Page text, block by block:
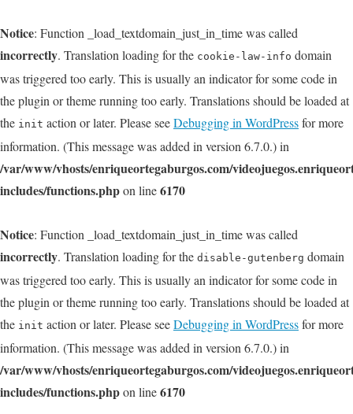
Notice: Function _load_textdomain_just_in_time was called
incorrectly. Translation loading for the cookie-law-info domain
was triggered too early. This is usually an indicator for some code in
the plugin or theme running too early. Translations should be loaded at
the init action or later. Please seeDebugging in WordPressfor more
information. (This message was added in version 6.7.0.) in
/var/www/vhosts/enriqueortegaburgos.com/
includes/functions.phpon line6170
Notice: Function _load_textdomain_just_in_time was called
incorrectly. Translation loading for the disable-gutenberg domain
was triggered too early. This is usually an indicator for some code in
the plugin or theme running too early. Translations should be loaded at
the init action or later. Please seeDebugging in WordPressfor more
information. (This message was added in version 6.7.0.) in
/var/www/vhosts/enriqueortegaburgos.com/
includes/functions.phpon line6170